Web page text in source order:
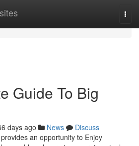
Guide To Big
days ago News
Discuss
an opportunity to Enjoy